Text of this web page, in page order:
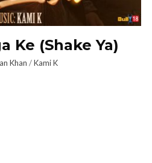
Ke (Shake Ya)
Khan /Kami K